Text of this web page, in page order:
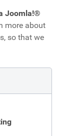
Joomla!®
more about
so that we